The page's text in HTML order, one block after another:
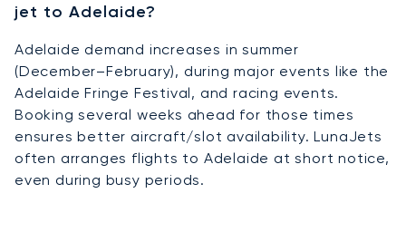
jet to Adelaide?
Adelaide demand increases in summer
(December–February), during major events like the
Adelaide Fringe Festival, and racing events.
Booking several weeks ahead for those times
ensures better aircraft/slot availability. LunaJets
often arranges flights to Adelaide at short notice,
even during busy periods.